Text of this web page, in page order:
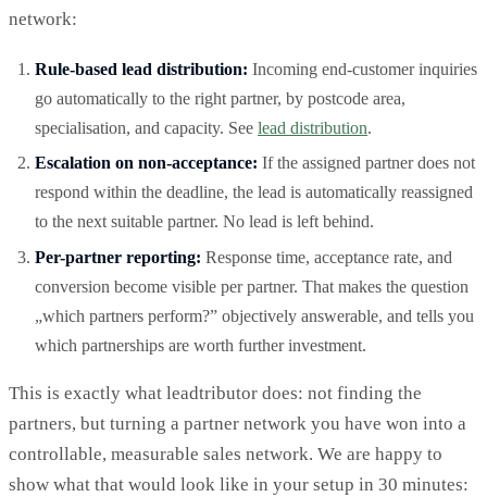
network:
Rule-based lead distribution: Incoming end-customer inquiries
go automatically to the right partner, by postcode area,
specialisation, and capacity. See lead distribution.
Escalation on non-acceptance: If the assigned partner does not
respond within the deadline, the lead is automatically reassigned
to the next suitable partner. No lead is left behind.
Per-partner reporting: Response time, acceptance rate, and
conversion become visible per partner. That makes the question
„which partners perform?” objectively answerable, and tells you
which partnerships are worth further investment.
This is exactly what leadtributor does: not finding the
partners, but turning a partner network you have won into a
controllable, measurable sales network. We are happy to
show what that would look like in your setup in 30 minutes: